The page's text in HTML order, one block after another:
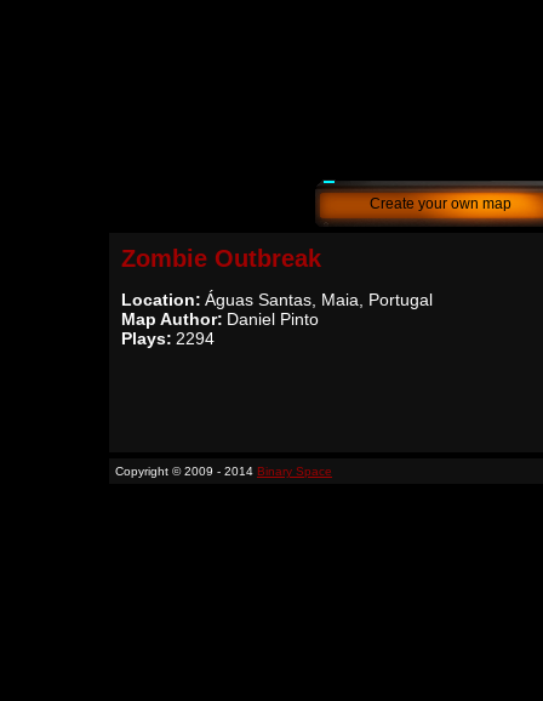
Create your own map
Zombie Outbreak
Location: Águas Santas, Maia, Portugal
Map Author: Daniel Pinto
Plays: 2294
Copyright © 2009 - 2014 Binary Space